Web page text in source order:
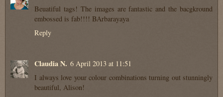
Beuatiful tags! The images are fantastic and the bacgkround
embossed is fab!!!! BArbarayaya
Reply
Claudia N. 6 April 2013 at 11:51
I always love your colour combinations turning out stunningly
beautiful, Alison!